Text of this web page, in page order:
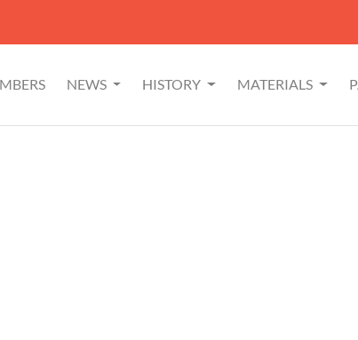
NEWS HISTORY MATERIALS